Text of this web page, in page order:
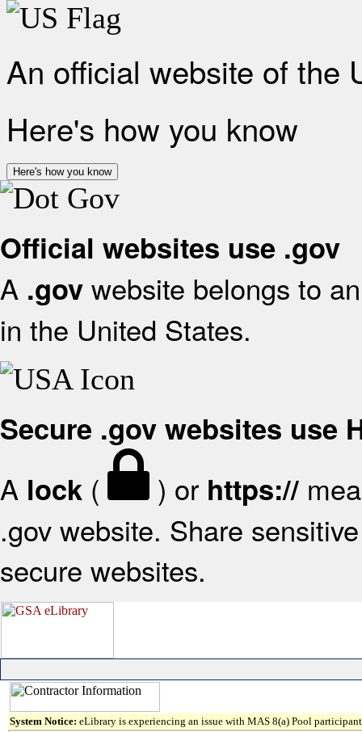
An official website of the
Here's how you know
Here's how you know
Official websites use .gov
A .gov website belongs to
in the United States.
Secure .gov websites use
A lock ( ) or https://
.gov website. Share
secure websites.
System Notice: eLibrary is experiencing an issue with MAS 8(a) Pool